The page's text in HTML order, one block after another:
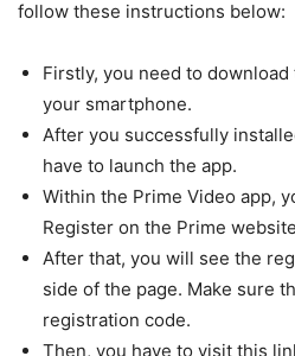
follow these instructions below:
Firstly, you need to
your smartphone.
After you successfully
have to launch the app.
Within the Prime Video app,
Register on the Prime
After that, you will see the
side of the page. Make sure
registration code.
Then, you have to visit this